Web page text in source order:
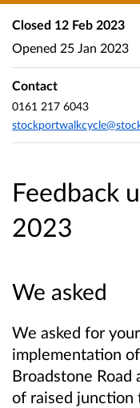
Feedback
2023
We asked
We asked for
implementation
Broadstone Road
of raised junction
Closed 12 Feb 2023
Opened 25 Jan 2023
Contact
0161 217 6043